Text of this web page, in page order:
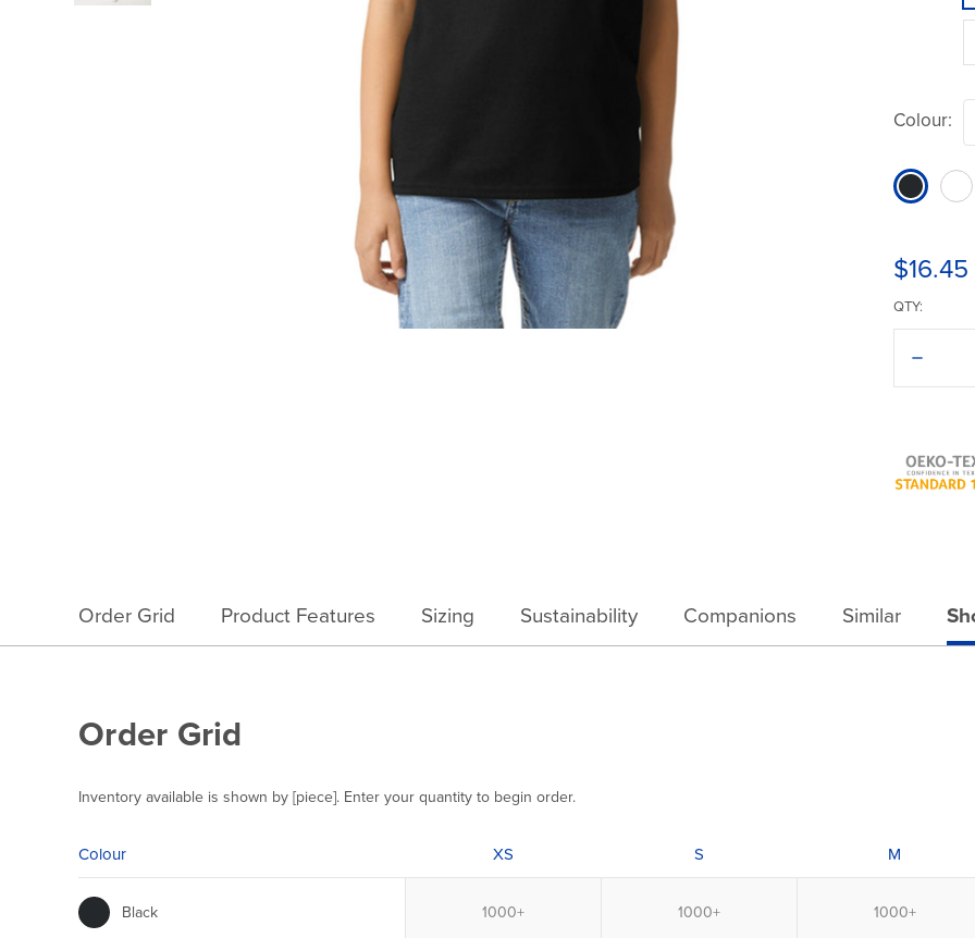
Colour:
$16.45
QTY:
Decrease
of
2000B
T-
Shirt
Order Grid Product Features Sizing Sustainability Companions Similar
Order Grid
Inventory available is shown by [piece]. Enter your quantity to begin order.
Colour XS S M
Black